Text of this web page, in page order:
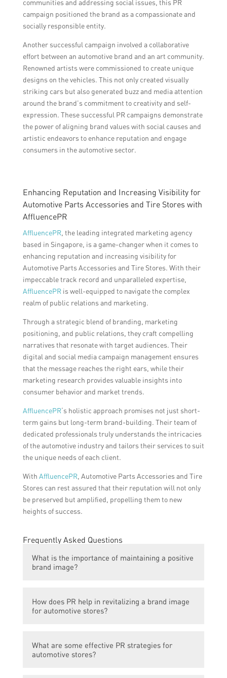
communities and addressing social issues, this PR
campaign positioned the brand as a compassionate and
socially responsible entity.
Another successful campaign involved a collaborative
effort between an automotive brand and an art community.
Renowned artists were commissioned to create unique
designs on the vehicles. This not only created visually
striking cars but also generated buzz and media attention
around the brand’s commitment to creativity and self-
expression. These successful PR campaigns demonstrate
the power of aligning brand values with social causes and
artistic endeavors to enhance reputation and engage
consumers in the automotive sector.
Enhancing Reputation and Increasing Visibility for
Automotive Parts Accessories and Tire Stores with
AffluencePR
AffluencePR, the leading integrated marketing agency
based in Singapore, is a game-changer when it comes to
enhancing reputation and increasing visibility for
Automotive Parts Accessories and Tire Stores. With their
impeccable track record and unparalleled expertise,
AffluencePRis well-equipped to navigate the complex
realm of public relations and marketing.
Through a strategic blend of branding, marketing
positioning, and public relations, they craft compelling
narratives that resonate with target audiences. Their
digital and social media campaign management ensures
that the message reaches the right ears, while their
marketing research provides valuable insights into
consumer behavior and market trends.
AffluencePR‘s holistic approach promises not just short-
term gains but long-term brand-building. Their team of
dedicated professionals truly understands the intricacies
of the automotive industry and tailors their services to suit
the unique needs of each client.
With AffluencePR, Automotive Parts Accessories and Tire
Stores can rest assured that their reputation will not only
be preserved but amplified, propelling them to new
heights of success.
Frequently Asked Questions
What is the importance of maintaining a positive
brand image?
crucial for any business, especially in the
new customers, and retain existing ones. A
positive brand image also contributes to the
How does PR help in revitalizing a brand image
for automotive stores?
revitalizing a brand image for automotive
What are some effective PR strategies for
automotive stores?